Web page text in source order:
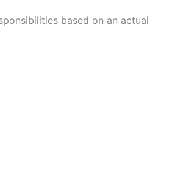
based on an actual